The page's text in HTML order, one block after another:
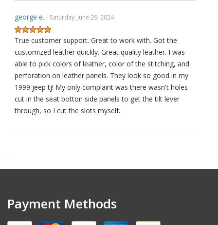
george e. - Saturday, June 29, 2024
True customer support. Great to work with. Got the
customized leather quickly. Great quality leather. I was
able to pick colors of leather, color of the stitching, and
perforation on leather panels. They look so good in my
1999 jeep tj! My only complaint was there wasn't holes
cut in the seat botton side panels to get the tilt lever
through, so I cut the slots myself.
.
Payment Methods